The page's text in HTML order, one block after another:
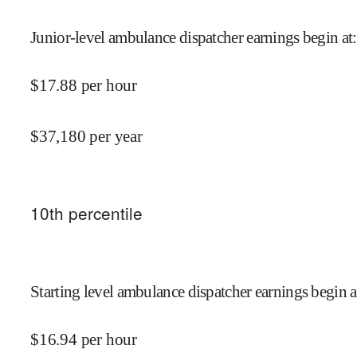
Junior-level ambulance dispatcher earnings begin at:
$17.88 per hour
$37,180 per year
10th percentile
Starting level ambulance dispatcher earnings begin
$16.94 per hour